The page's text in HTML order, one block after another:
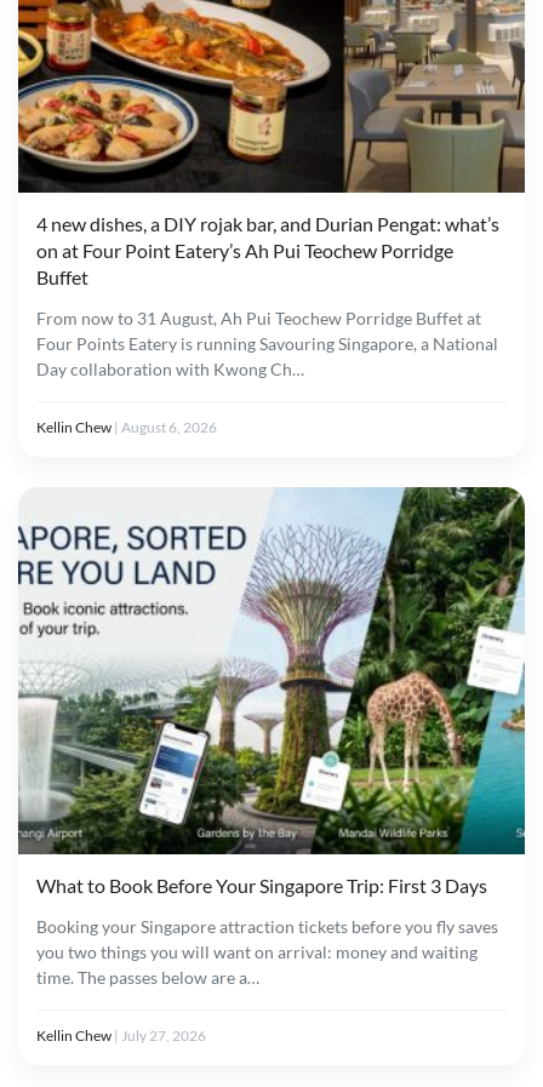
4 new dishes, a DIY rojak bar, and Durian Pengat: what’s
on at Four Point Eatery’s Ah Pui Teochew Porridge
Buffet
From now to 31 August, Ah Pui Teochew Porridge Buffet at
Four Points Eatery is running Savouring Singapore, a National
Day collaboration with Kwong Ch…
Kellin Chew | August 6, 2026
What to Book Before Your Singapore Trip: First 3 Days
Booking your Singapore attraction tickets before you fly saves
you two things you will want on arrival: money and waiting
time. The passes below are a…
Kellin Chew | July 27, 2026